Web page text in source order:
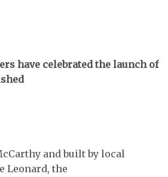
have celebrated the launch of
and built by local
Leonard, the